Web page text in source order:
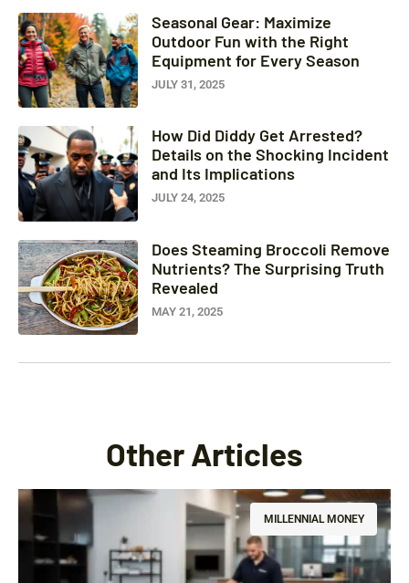
Seasonal Gear: Maximize
Outdoor Fun with the Right
Equipment for Every Season
JULY 31, 2025
How Did Diddy Get Arrested?
Details on the Shocking Incident
and Its Implications
JULY 24, 2025
Does Steaming Broccoli Remove
Nutrients? The Surprising Truth
Revealed
MAY 21, 2025
Other Articles
MILLENNIAL MONEY